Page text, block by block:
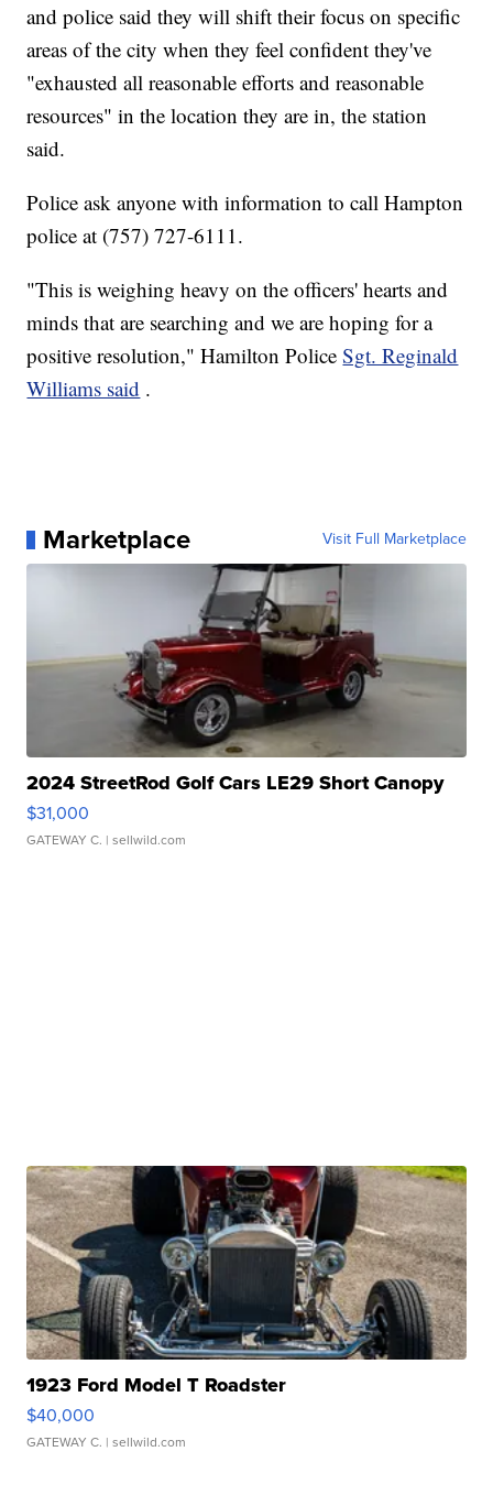
and police said they will shift their focus on specific
areas of the city when they feel confident they've
"exhausted all reasonable efforts and reasonable
resources" in the location they are in, the station
said.
Police ask anyone with information to call Hampton
police at (757) 727-6111.
"This is weighing heavy on the officers' hearts and
minds that are searching and we are hoping for a
positive resolution," Hamilton PoliceSgt. Reginald
Williams said .
Marketplace Visit Full Marketplace
2024 StreetRod Golf Cars LE29 Short Canopy
$31,000
GATEWAY C. | sellwild.com
1923 Ford Model T Roadster
$40,000
GATEWAY C. | sellwild.com